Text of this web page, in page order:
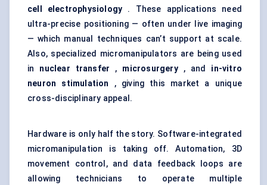
cell electrophysiology . These applications need
ultra-precise positioning — often under live imaging
— which manual techniques can’t support at scale.
Also, specialized micromanipulators are being used
in nuclear transfer , microsurgery, and in-vitro
neuron stimulation , giving this market a unique
cross-disciplinary appeal.
Hardware is only half the story. Software-integrated
micromanipulation is taking off. Automation, 3D
movement control, and data feedback loops are
allowing technicians to operate multiple